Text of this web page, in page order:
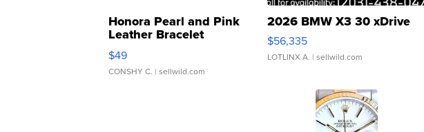
Honora Pearl and Pink
Leather Bracelet
Adjustable Buckle Clo...
$49
CONSHY C. | sellwild.com
2026 BMW X3 30 xDrive
$56,335
LOTLINX A. | sellwild.com